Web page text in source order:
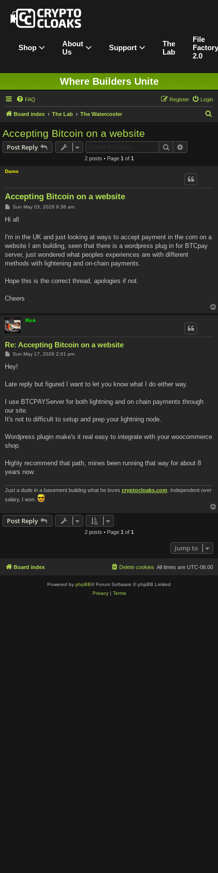
Shop
About
Us
Support
The
Lab
File
Factory
2.0
Where Builders Unite
FAQ Login
Register
Board index The Lab The Watercooler
Accepting Bitcoin on a website
Post Reply Search
2 posts • Page 1 of 1
Damo
Accepting Bitcoin on a website
PSun May 03, 2026 9:38 am
Hi all
I'm in the UK and just looking at ways to accept payment in the corn on a
website I am building, seen that there is a wordpress plug in for BTCpay
server, just wondered what peoples experiences are with different
methods with lightening and on-chain payments.
Hope this is the correct thread, apologies if not.
Cheers
Rick
Re: Accepting Bitcoin on a website
P
s
Sun May 17, 2026 2:01 pm
Hey!
Late reply but figured I want to let you know what I do either way.
I use BTCPAYServer for both lightning and on chain payments through
our site.
It's not to difficult to setup and prep your lightning node.
Wordpress plugin make's it real easy to integrate with your woocommerce
shop.
Highly recommend that path, mines been running that way for about 8
years now.
Just a dude in a basement building what he loves cryptocloaks.com . Independent over
salary, I won.
Post Reply
2 posts • Page 1 of 1
Jump to
Board index All times are UTC-06:00
Delete cookies
Powered by phpBB® Forum Software © phpBB Limited
Privacy| Terms